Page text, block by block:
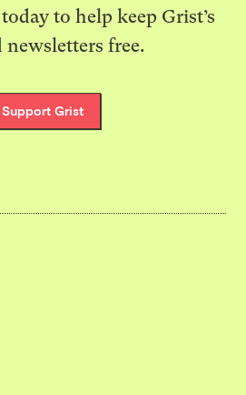
to help keep Grist’s
newsletters free.
Support Grist